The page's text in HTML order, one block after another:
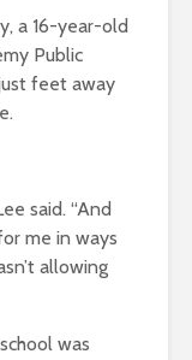
a 16-year-old
Public
feet away
said. “And
me in ways
allowing
was